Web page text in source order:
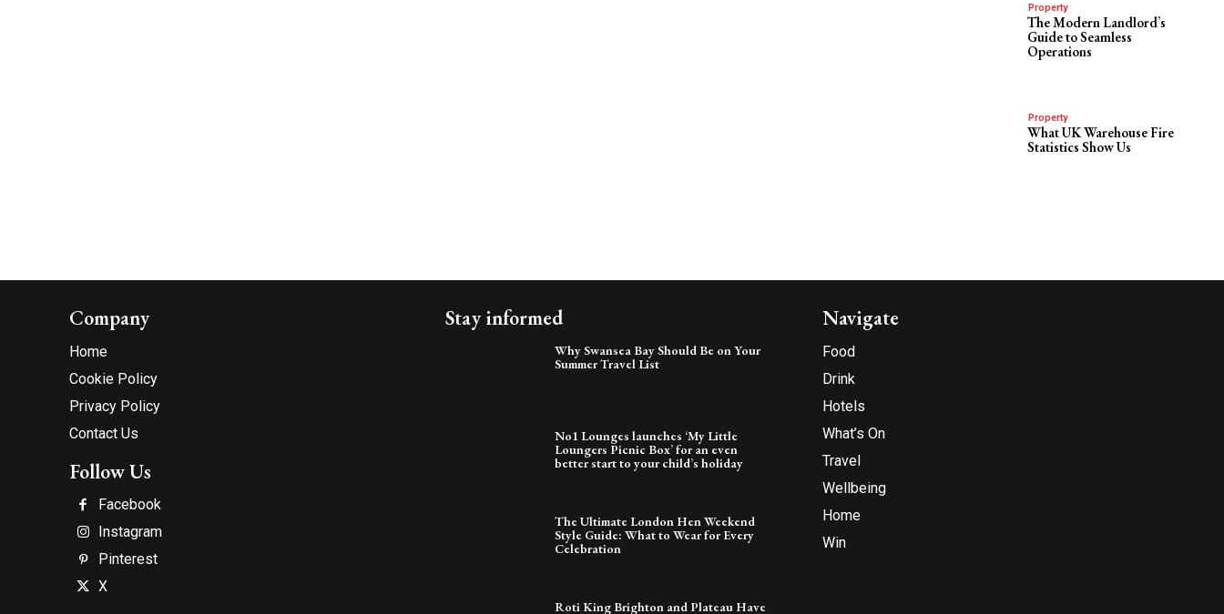
Property
The Modern Landlord’s
Guide to Seamless
Operations
Property
What UK Warehouse Fire
Statistics Show Us
Company
Home
Cookie Policy
Privacy Policy
Contact Us
Follow Us
Facebook
Instagram
Pinterest
X
Stay informed
Why Swansea Bay Should Be on Your
Summer Travel List
No1 Lounges launches ‘My Little
Loungers Picnic Box’ for an even
better start to your child’s holiday
The Ultimate London Hen Weekend
Style Guide: What to Wear for Every
Celebration
Roti King Brighton and Plateau Have
Navigate
Food
Drink
Hotels
What’s On
Travel
Wellbeing
Home
Win